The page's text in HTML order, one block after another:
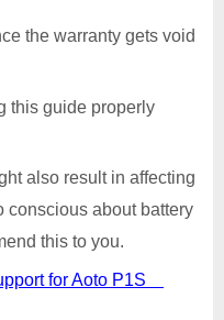
the warranty gets void
this guide properly
also result in affecting
conscious about battery
this to you.
for Aoto P1S